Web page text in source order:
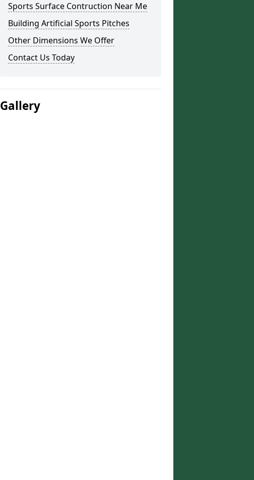
Sports Surface Contruction Near Me
Building Artificial Sports Pitches
Other Dimensions We Offer
Contact Us Today
Gallery